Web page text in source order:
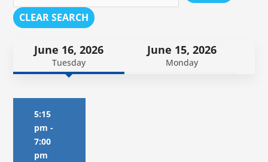
CLEAR SEARCH
June 16, 2026
Tuesday
June 15, 2026
Monday
5:15
pm -
7:00
pm